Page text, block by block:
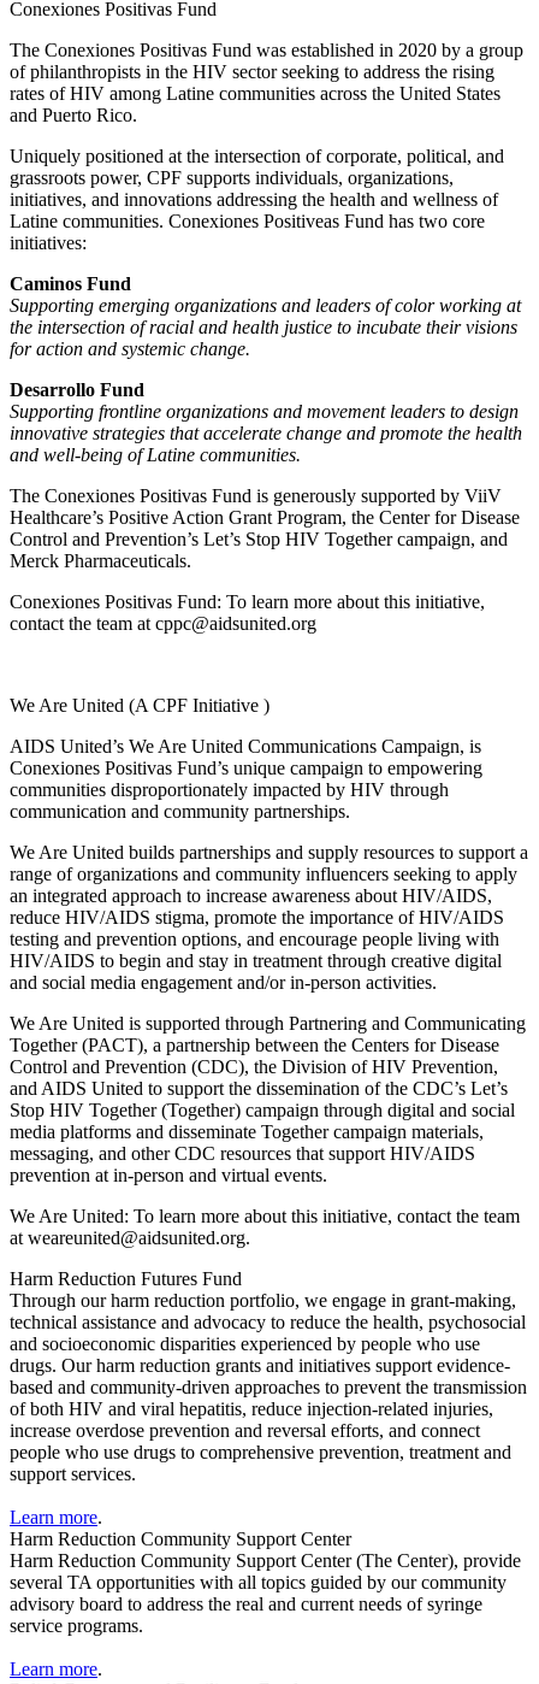
Conexiones Positivas Fund
The Conexiones Positivas Fund was established in 2020 by a group
of philanthropists in the HIV sector seeking to address the rising
rates of HIV among Latine communities across the United States
and Puerto Rico.
Uniquely positioned at the intersection of corporate, political, and
grassroots power, CPF supports individuals, organizations,
initiatives, and innovations addressing the health and wellness of
Latine communities. Conexiones Positiveas Fund has two core
initiatives:
Caminos Fund
Supporting emerging organizations and leaders of color working at
the intersection of racial and health justice to incubate their visions
for action and systemic change.
Desarrollo Fund
Supporting frontline organizations and movement leaders to design
innovative strategies that accelerate change and promote the health
and well-being of Latine communities.
The Conexiones Positivas Fund is generously supported by ViiV
Healthcare’s Positive Action Grant Program, the Center for Disease
Control and Prevention’s Let’s Stop HIV Together campaign, and
Merck Pharmaceuticals.
Conexiones Positivas Fund: To learn more about this initiative,
contact the team at cppc@aidsunited.org
We Are United (A CPF Initiative )
AIDS United’s We Are United Communications Campaign, is
Conexiones Positivas Fund’s unique campaign to empowering
communities disproportionately impacted by HIV through
communication and community partnerships.
We Are United builds partnerships and supply resources to support a
range of organizations and community influencers seeking to apply
an integrated approach to increase awareness about HIV/AIDS,
reduce HIV/AIDS stigma, promote the importance of HIV/AIDS
testing and prevention options, and encourage people living with
HIV/AIDS to begin and stay in treatment through creative digital
and social media engagement and/or in-person activities.
We Are United is supported through Partnering and Communicating
Together (PACT), a partnership between the Centers for Disease
Control and Prevention (CDC), the Division of HIV Prevention,
and AIDS United to support the dissemination of the CDC’s Let’s
Stop HIV Together (Together) campaign through digital and social
media platforms and disseminate Togethercampaign materials,
messaging, and other CDC resources that support HIV/AIDS
prevention at in-person and virtual events.
We Are United: To learn more about this initiative, contact the team
at weareunited@aidsunited.org.
Harm Reduction Futures Fund
Through our harm reduction portfolio, we engage in grant-making,
technical assistance and advocacy to reduce the health, psychosocial
and socioeconomic disparities experienced by people who use
drugs. Our harm reduction grants and initiatives support evidence-
based and community-driven approaches to prevent the transmission
of both HIV and viral hepatitis, reduce injection-related injuries,
increase overdose prevention and reversal efforts, and connect
people who use drugs to comprehensive prevention, treatment and
support services.
Learn more.
Harm Reduction Community Support Center
Harm Reduction Community Support Center (The Center), provide
several TA opportunities with all topics guided by our community
advisory board to address the real and current needs of syringe
service programs.
Learn more.